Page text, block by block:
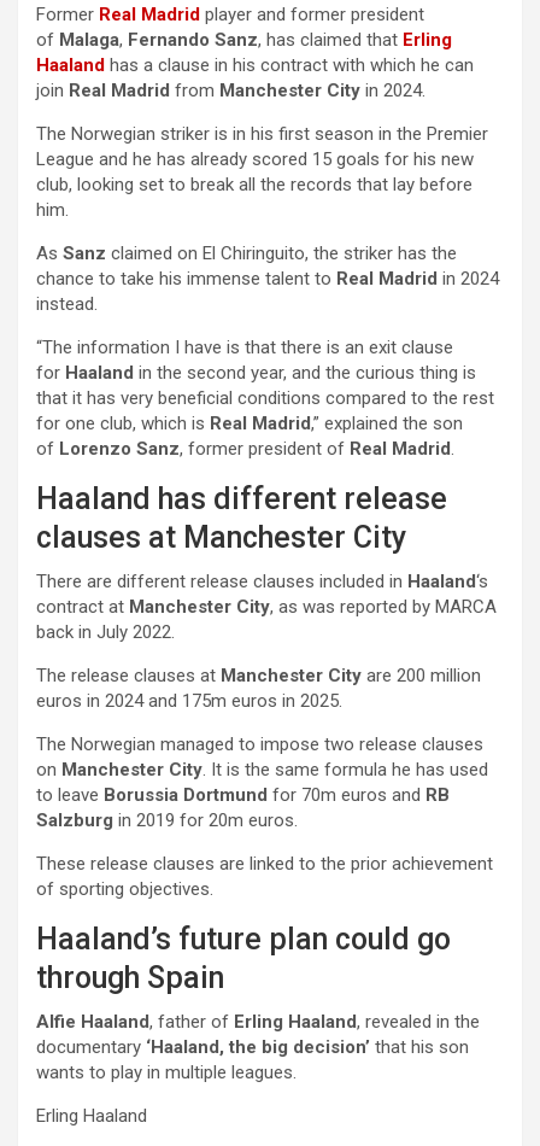
Former Real Madrid player and former president
of Malaga, Fernando Sanz, has claimed that Erling
Haaland has a clause in his contract with which he can
join Real Madrid from Manchester City in 2024.
The Norwegian striker is in his first season in the Premier
League and he has already scored 15 goals for his new
club, looking set to break all the records that lay before
him.
As Sanz claimed on El Chiringuito, the striker has the
chance to take his immense talent to Real Madrid in 2024
instead.
“The information I have is that there is an exit clause
for Haaland in the second year, and the curious thing is
that it has very beneficial conditions compared to the rest
for one club, which is Real Madrid,” explained the son
of Lorenzo Sanz, former president of Real Madrid.
Haaland has different release
clauses at Manchester City
There are different release clauses included in Haaland‘s
contract at Manchester City, as was reported by MARCA
back in July 2022.
The release clauses at Manchester City are 200 million
euros in 2024 and 175m euros in 2025.
The Norwegian managed to impose two release clauses
on Manchester City. It is the same formula he has used
to leave Borussia Dortmund for 70m euros and RB
Salzburg in 2019 for 20m euros.
These release clauses are linked to the prior achievement
of sporting objectives.
Haaland’s future plan could go
through Spain
Alfie Haaland, father of Erling Haaland, revealed in the
documentary ‘Haaland, the big decision’ that his son
wants to play in multiple leagues.
Erling Haaland